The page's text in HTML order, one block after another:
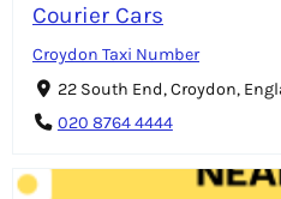
Courier Cars
Croydon Taxi Number
22 South End, Croydon,
020 8764 4444